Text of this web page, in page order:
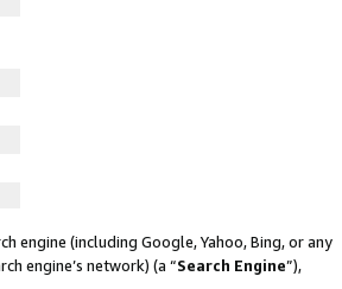
engine (including Google, Yahoo, Bing, or any
engine’s network) (a “Search Engine”),